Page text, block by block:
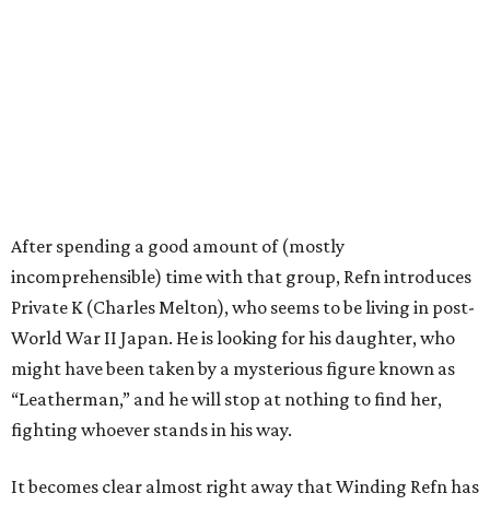
After spending a good amount of (mostly
incomprehensible) time with that group, Refn introduces
Private K (Charles Melton), who seems to be living in post-
World War II Japan. He is looking for his daughter, who
might have been taken by a mysterious figure known as
“Leatherman,” and he will stop at nothing to find her,
fighting whoever stands in his way.
It becomes clear almost right away that Winding Refn has